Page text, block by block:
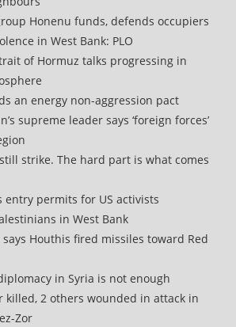
Honenu funds, defends occupiers
in West Bank: PLO
of Hormuz talks progressing in
an energy non-aggression pact
supreme leader says ‘foreign forces’
strike. The hard part is what comes
entry permits for US activists
in West Bank
Houthis fired missiles toward Red
in Syria is not enough
killed, 2 others wounded in attack in
Zor